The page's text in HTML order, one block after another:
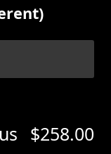
$258.00